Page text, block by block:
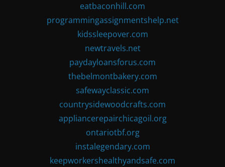
eatbaconhill.com
programmingassignmentshelp.net
kidssleepover.com
newtravels.net
paydayloansforus.com
thebelmontbakery.com
safewayclassic.com
countrysidewoodcrafts.com
appliancerepairchicagoil.org
ontariotbf.org
instalegendary.com
keepworkershealthyandsafe.com